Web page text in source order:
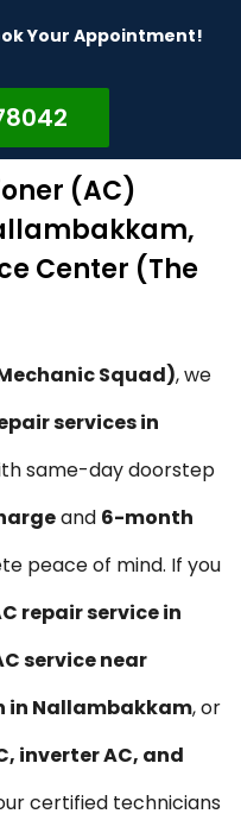
Your Appointment!
(AC)
Center (The
Squad), we
services in
same-day doorstep
and 6-month
peace of mind. If you
repair service in
service near
in Nallambakkam, or
inverter AC, and
certified technicians